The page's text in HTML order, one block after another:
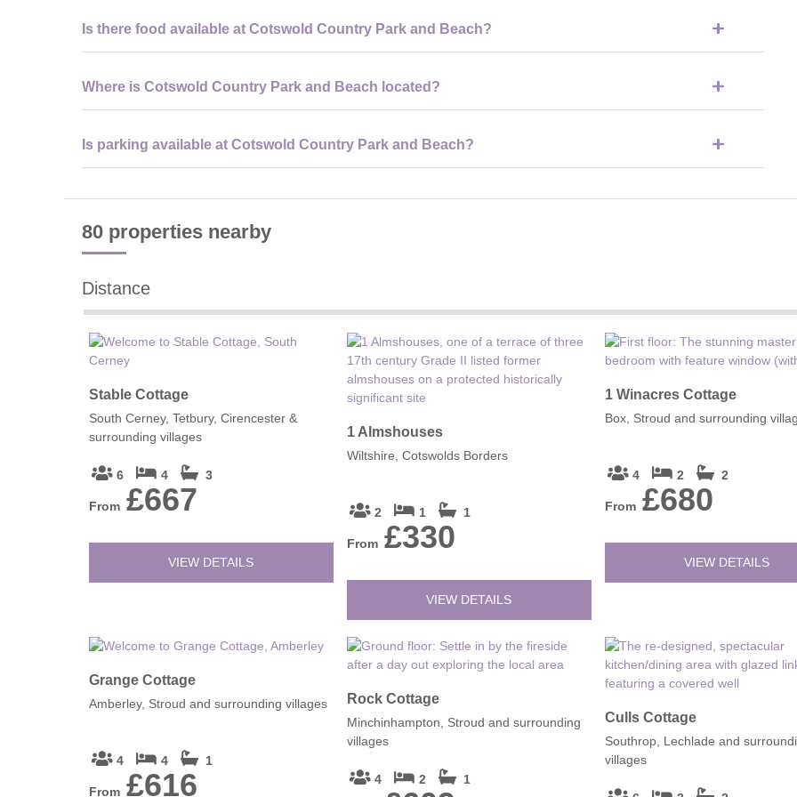
lagoon and water sports facilities.
Is there food available at Cotswold Country Park and Beach?
you prefer to bring your own food.
Where is Cotswold Country Park and Beach located?
with nearby villages and attractions.
Is parking available at Cotswold Country Park and Beach?
80 properties nearby
Distance
Stable Cottage
South Cerney, Tetbury, Cirencester &
surrounding villages
6 4 3
From £667
VIEW DETAILS
1 Almshouses
Wiltshire, Cotswolds Borders
2 1 1
From £330
VIEW DETAILS
1 Winacres Cottage
Box, Stroud and surrounding
4 2 2
From £680
VIEW DETAILS
Grange Cottage
Amberley, Stroud and surrounding villages
4 4 1
From £616
Rock Cottage
Minchinhampton, Stroud and surrounding
villages
4 2 1
Culls Cottage
Southrop, Lechlade and
villages